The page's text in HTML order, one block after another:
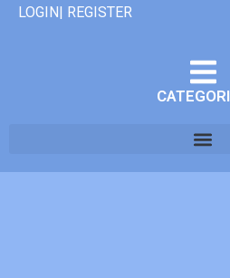
LOGIN| REGISTER